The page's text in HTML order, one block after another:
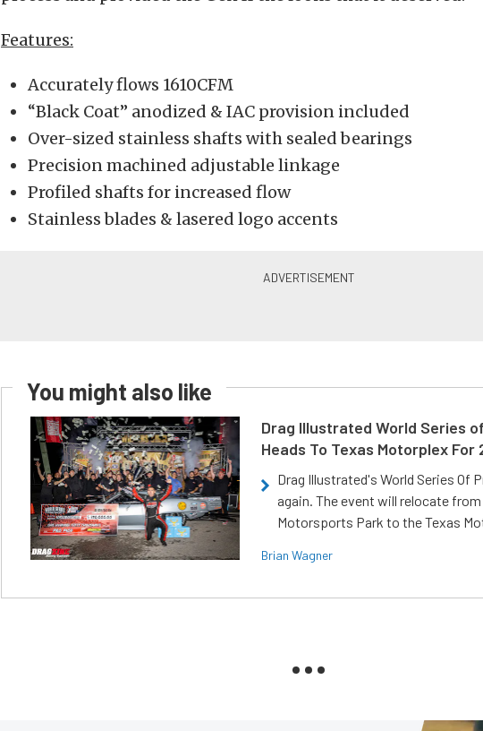
Features:
Accurately flows 1610CFM
“Black Coat” anodized & IAC provision included
Over-sized stainless shafts with sealed bearings
Precision machined adjustable linkage
Profiled shafts for increased flow
Stainless blades & lasered logo accents
You might also like
Drag Illustrated World Series
Heads To Texas Motorplex For
Drag Illustrated's World Series Of
again. The event will relocate
Motorsports Park to the Texas
Brian Wagner